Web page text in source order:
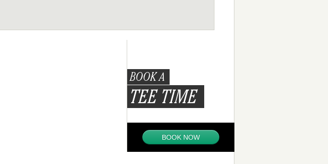
BOOK A
TEE TIME
BOOK NOW